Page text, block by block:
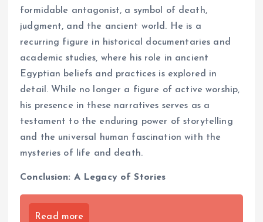
formidable antagonist, a symbol of death,
judgment, and the ancient world. He is a
recurring figure in historical documentaries and
academic studies, where his role in ancient
Egyptian beliefs and practices is explored in
detail. While no longer a figure of active worship,
his presence in these narratives serves as a
testament to the enduring power of storytelling
and the universal human fascination with the
mysteries of life and death.
Conclusion: A Legacy of Stories
Read more